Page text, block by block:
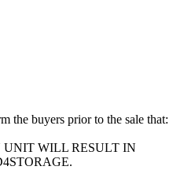
the buyers prior to the sale that:
WILL RESULT IN